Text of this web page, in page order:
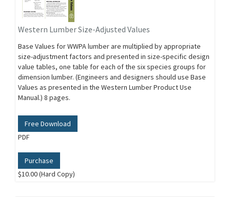
Western Lumber Size-Adjusted Values
Base Values for WWPA lumber are multiplied by appropriate
size-adjustment factors and presented in size-specific design
value tables, one table for each of the six species groups for
dimension lumber. (Engineers and designers should use Base
Values as presented in the Western Lumber Product Use
Manual.) 8 pages.
Free Download
PDF
Purchase
$10.00 (Hard Copy)